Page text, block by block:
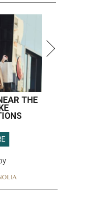
THE